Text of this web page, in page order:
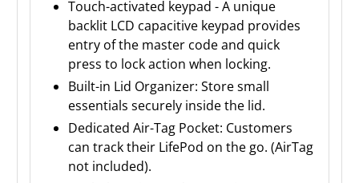
Touch-activated keypad - A unique
backlit LCD capacitive keypad provides
entry of the master code and quick
press to lock action when locking.
Built-in Lid Organizer: Store small
essentials securely inside the lid.
Dedicated Air-Tag Pocket: Customers
can track their LifePod on the go. (AirTag
not included).